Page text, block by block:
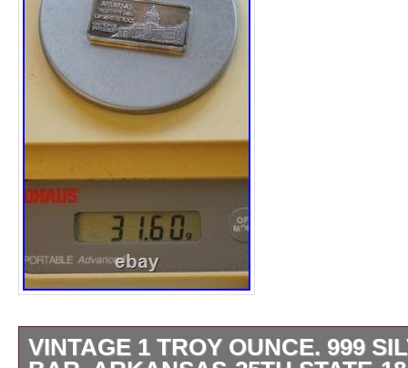
VINTAGE 1 TROY OUNCE. 999